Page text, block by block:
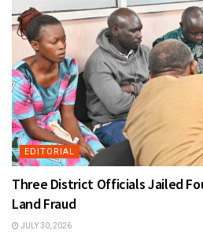
EDITORIAL
Three District Officials Jailed
Land Fraud
JULY 30, 2026